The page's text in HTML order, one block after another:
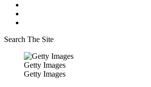
Search The Site
Getty Images
Getty Images